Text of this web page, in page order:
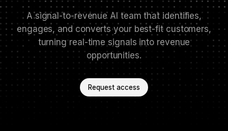
A signal-to-revenue AI team that identifies,
engages, and converts your best-fit customers,
turning real-time signals into revenue
opportunities.
Request access